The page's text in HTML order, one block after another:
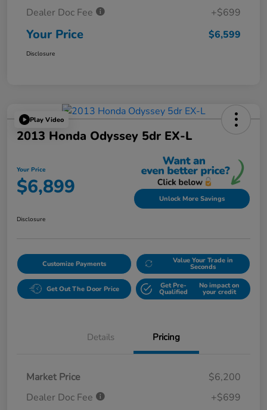
Dealer Doc Fee
+$699
Your Price $6,599
Disclosure
Play Video
2013 Honda Odyssey 5dr EX-L
Your Price
$6,899 Unlock More Savings
Disclosure
Customize Payments Value Your Trade in
Seconds
Get Out The Door Price Get Pre-
Qualified
No impact on
your credit
Details Pricing
Market Price
$6,200
Dealer Doc Fee
+$699